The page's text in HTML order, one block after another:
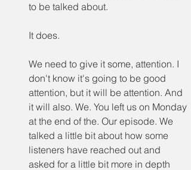
to be talked about.
It does.
We need to give it some, attention. I
don't know it's going to be good
attention, but it will be attention. And
it will also. We. You left us on Monday
at the end of the. Our episode. We
talked a little bit about how some
listeners have reached out and
asked for a little bit more in depth